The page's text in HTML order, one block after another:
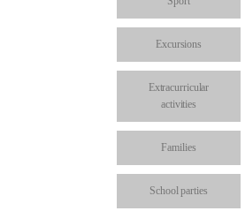
Excursions
Extracurricular
activities
Families
School parties